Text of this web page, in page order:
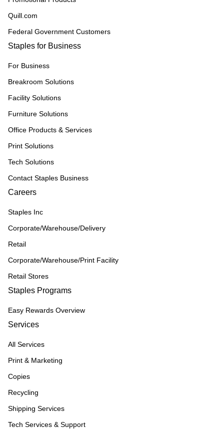
Quill.com
Federal Government Customers
Staples for Business
For Business
Breakroom Solutions
Facility Solutions
Furniture Solutions
Office Products & Services
Print Solutions
Tech Solutions
Contact Staples Business
Careers
Staples Inc
Corporate/Warehouse/Delivery
Retail
Corporate/Warehouse/Print Facility
Retail Stores
Staples Programs
Easy Rewards Overview
Services
All Services
Print & Marketing
Copies
Recycling
Shipping Services
Tech Services & Support